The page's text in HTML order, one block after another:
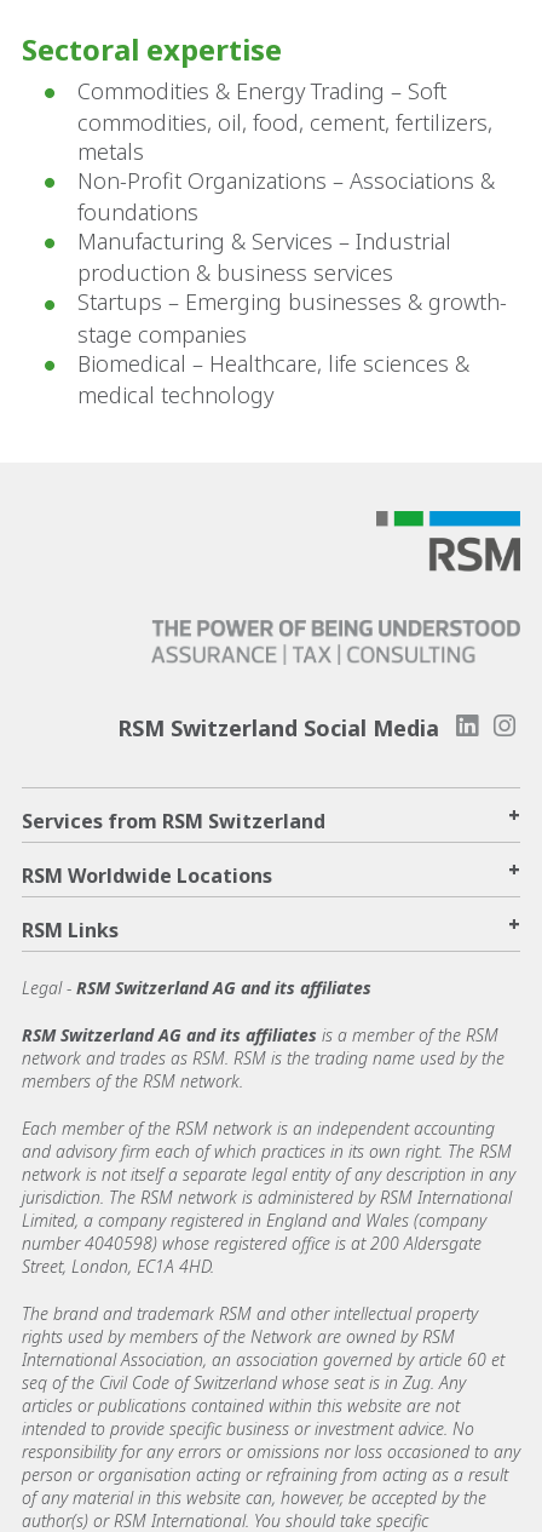
Sectoral expertise
Commodities & Energy Trading – Soft
commodities, oil, food, cement, fertilizers,
metals
Non-Profit Organizations – Associations &
foundations
Manufacturing & Services – Industrial
production & business services
Startups – Emerging businesses & growth-
stage companies
Biomedical – Healthcare, life sciences &
medical technology
RSM Switzerland Social Media
Services from RSM Switzerland +
RSM Worldwide Locations +
RSM Links +
Legal - RSM Switzerland AG and its affiliates
RSM Switzerland AG and its affiliates is a member of the RSM
network and trades as RSM. RSM is the trading name used by the
members of the RSM network.
Each member of the RSM network is an independent accounting
and advisory firm each of which practices in its own right. The RSM
network is not itself a separate legal entity of any description in any
jurisdiction. The RSM network is administered by RSM International
Limited, a company registered in England and Wales (company
number 4040598) whose registered office is at 200 Aldersgate
Street, London, EC1A 4HD.
The brand and trademark RSM and other intellectual property
rights used by members of the Network are owned by RSM
International Association, an association governed by article 60 et
seq of the Civil Code of Switzerland whose seat is in Zug. Any
articles or publications contained within this website are not
intended to provide specific business or investment advice. No
responsibility for any errors or omissions nor loss occasioned to any
person or organisation acting or refraining from acting as a result
of any material in this website can, however, be accepted by the
author(s) or RSM International. You should take specific